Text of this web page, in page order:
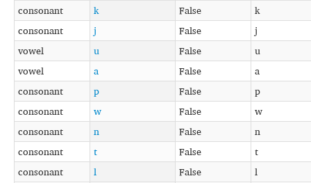
consonant
k False
k
consonant
j False
j
vowel
u False
u
vowel
a False
a
consonant
p False
p
consonant
w False
w
consonant
n False
n
consonant
t False
t
consonant
l False
l